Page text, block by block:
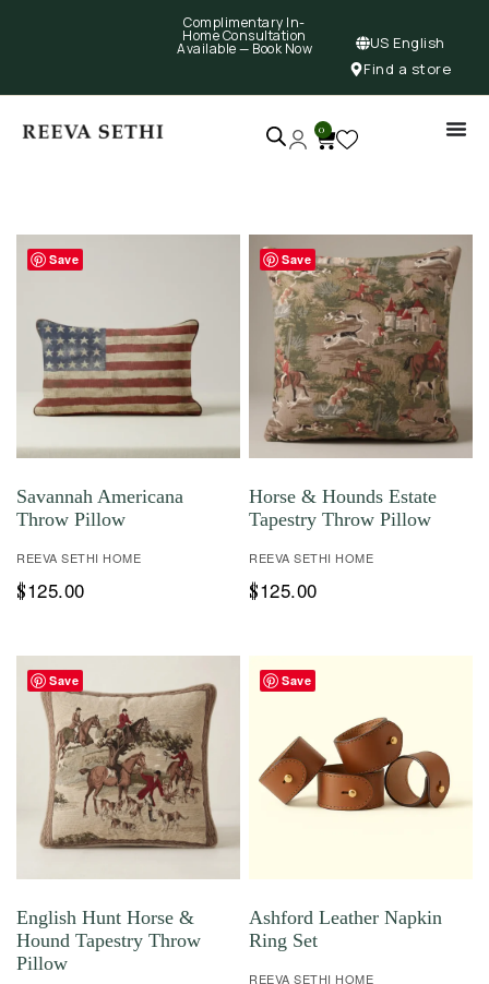
Complimentary In-
Home Consultation
Available — Book Now
US English
Find a store
0
Save
Savannah Americana
Throw Pillow
REEVA SETHI HOME
$125.00
Save
Horse & Hounds Estate
Tapestry Throw Pillow
REEVA SETHI HOME
$125.00
Save
English Hunt Horse &
Hound Tapestry Throw
Pillow
Save
Ashford Leather Napkin
Ring Set
REEVA SETHI HOME